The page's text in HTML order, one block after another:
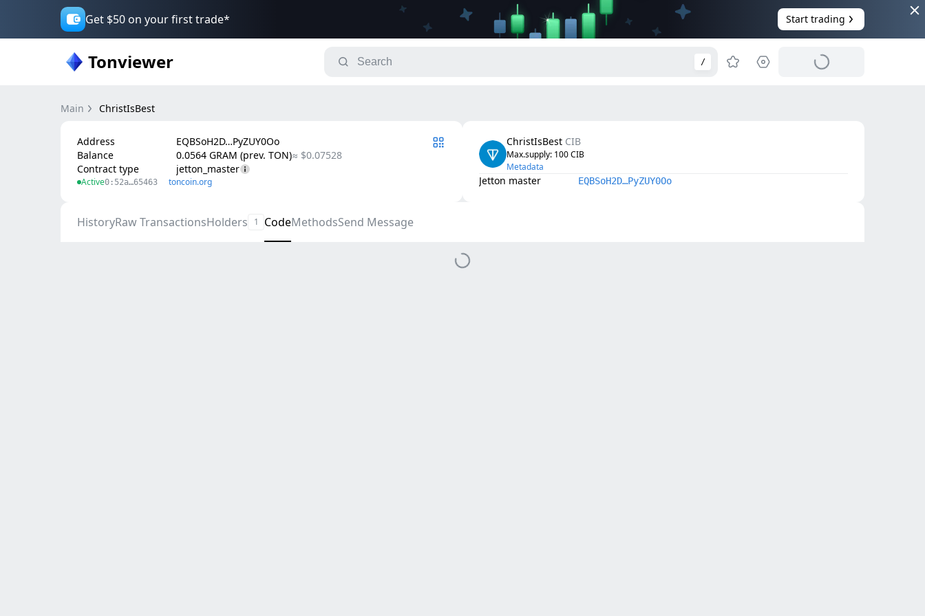
Get $50 on your first trade* Start trading
Tonviewer /
Main ChristIsBest
Address
EQBSoH2D…PyZUY0Oo
Balance
0.0564 GRAM (prev. TON)≈ $0.07528
Contract type
jetton_master
Active0:52a…65463 toncoin.org
ChristIsBest CIB
Max.supply: 100CIB
Metadata
Jetton master EQBSoH2D…PyZUY0Oo
HistoryRaw TransactionsHolders 1 CodeMethodsSend Message